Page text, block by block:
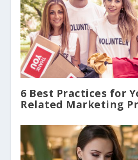
6 Best Practices for
Related Marketing